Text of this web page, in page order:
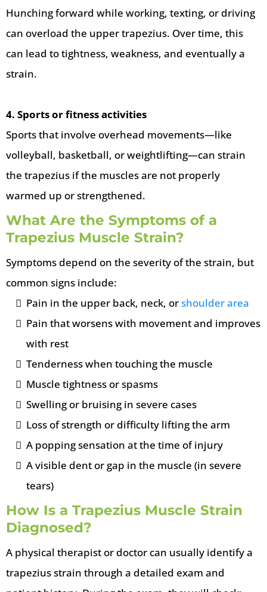
Hunching forward while working, texting, or driving
can overload the upper trapezius. Over time, this
can lead to tightness, weakness, and eventually a
strain.
4. Sports or fitness activities
Sports that involve overhead movements—like
volleyball, basketball, or weightlifting—can strain
the trapezius if the muscles are not properly
warmed up or strengthened.
What Are the Symptoms of a
Trapezius Muscle Strain?
Symptoms depend on the severity of the strain, but
common signs include:
Pain in the upper back, neck, orshoulder area
Pain that worsens with movement and improves
with rest
Tenderness when touching the muscle
Muscle tightness or spasms
Swelling or bruising in severe cases
Loss of strength or difficulty lifting the arm
A popping sensation at the time of injury
A visible dent or gap in the muscle (in severe
tears)
How Is a Trapezius Muscle Strain
Diagnosed?
A physical therapist or doctor can usually identify a
trapezius strain through a detailed exam and